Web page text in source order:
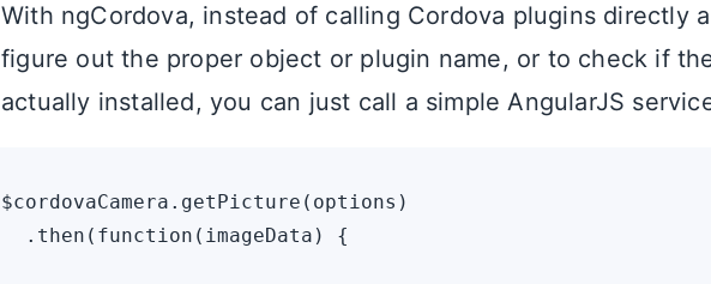
With ngCordova, instead of calling Cordova plugins directly
figure out the proper object or plugin name, or to check if
actually installed, you can just call a simple AngularJS
$cordovaCamera.getPicture(options)
  .then(function(imageData) {